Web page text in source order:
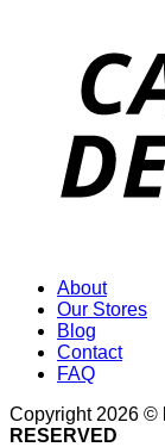
About
Our Stores
Blog
Contact
FAQ
Copyright 2026 ©
RESERVED